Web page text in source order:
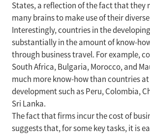
States, a reflection of the fact that they
many brains to make use of their
Interestingly, countries in the
substantially in the amount of know-
through business travel. For example,
South Africa, Bulgaria, Morocco, and
much more know-how than countries
development such as Peru, Colombia,
Sri Lanka.
The fact that firms incur the cost of
suggests that, for some key tasks, it is